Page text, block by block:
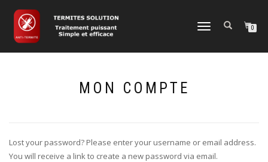
TOGGLE
0
MON COMPTE
Lost your password? Please enter your username or email address.
You will receive a link to create a new password via email.